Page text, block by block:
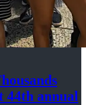
44th annual